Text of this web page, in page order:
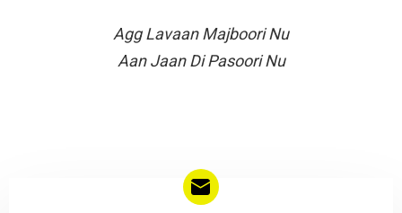
Agg Lavaan Majboori Nu
Aan Jaan Di Pasoori Nu